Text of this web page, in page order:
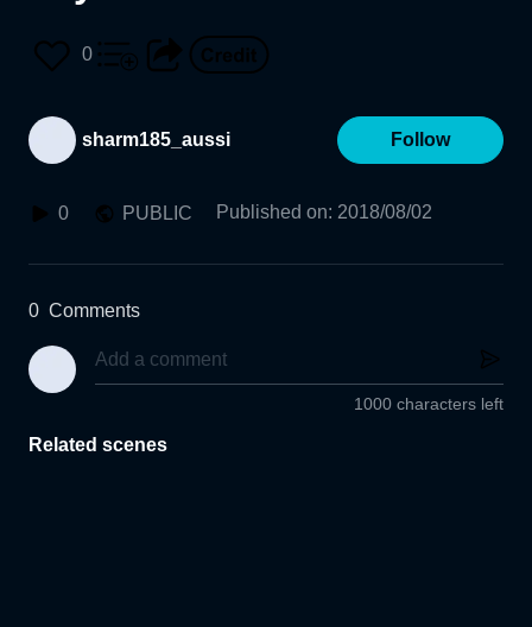
0
sharm185_aussi Follow
0 PUBLIC Published on: 2018/08/02
0 Comments
1000 characters left
Related scenes